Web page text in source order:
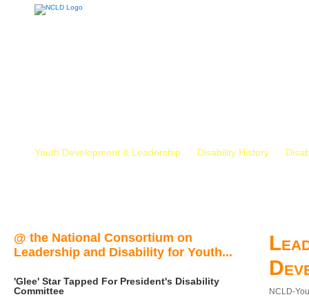
Youth Development & Leadership Disability History
@ the National Consortium on
Leadership and Disability for Youth...
'Glee' Star Tapped For President's Disability
Committee
NCLD-